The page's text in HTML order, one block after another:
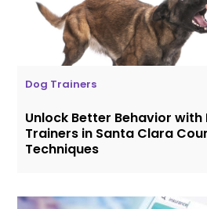
Dog Trainers
Unlock Better Behavior with
Trainers in Santa Clara
Techniques